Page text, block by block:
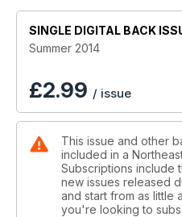
SINGLE DIGITAL BACK
Summer 2014
£2.99 / issue
This issue and other
included in a
Subscriptions include
new issues released
and start from as little
you're looking to